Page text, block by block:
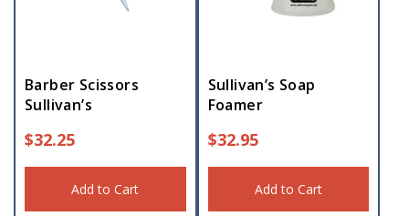
Barber Scissors
Sullivan’s
$32.25
Add to Cart
Sullivan’s Soap
Foamer
$32.95
Add to Cart